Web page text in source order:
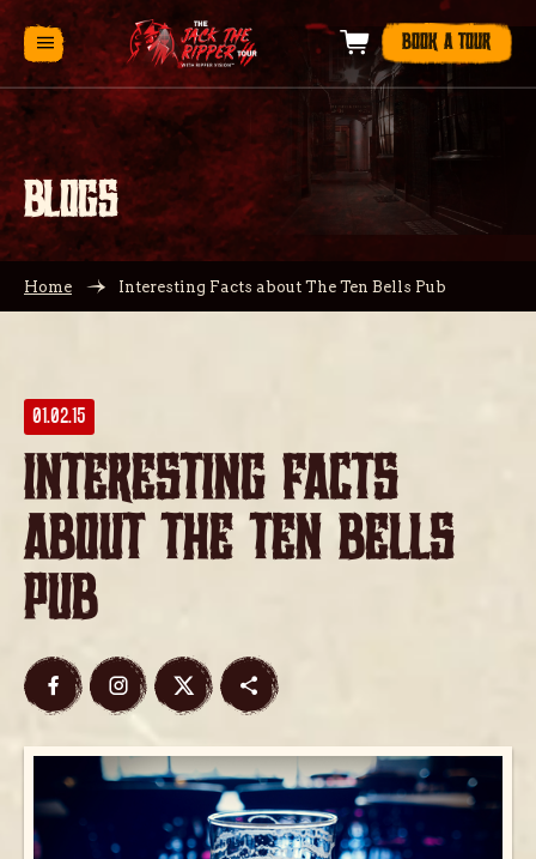
BOOK A TOUR
BLOGS
Home Interesting Facts about The Ten Bells Pub
01.02.15
Interesting Facts
about The Ten Bells
Pub